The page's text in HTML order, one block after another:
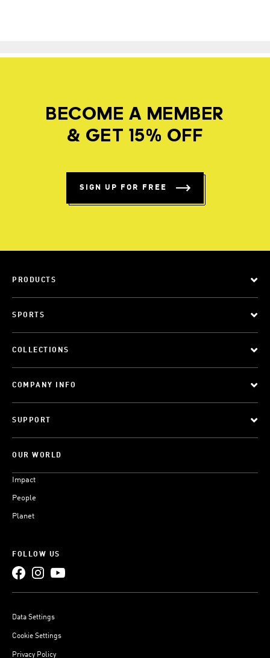
BECOME A MEMBER
& GET 15% OFF
SIGN UP FOR FREE
PRODUCTS
SPORTS
COLLECTIONS
COMPANY INFO
SUPPORT
OUR WORLD
Impact
People
Planet
FOLLOW US
Data Settings
Cookie Settings
Privacy Policy